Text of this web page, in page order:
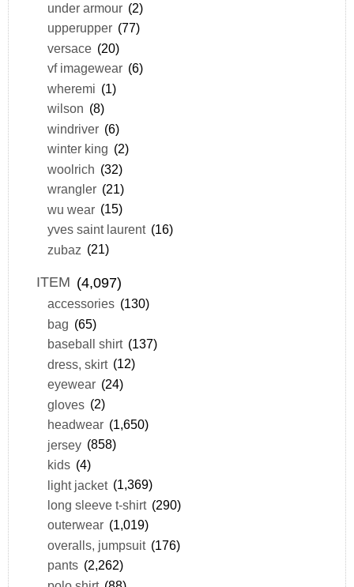
under armour (2)
upperupper (77)
versace (20)
vf imagewear (6)
wheremi (1)
wilson (8)
windriver (6)
winter king (2)
woolrich (32)
wrangler (21)
wu wear (15)
yves saint laurent (16)
zubaz (21)
ITEM (4,097)
accessories (130)
bag (65)
baseball shirt (137)
dress, skirt (12)
eyewear (24)
gloves (2)
headwear (1,650)
jersey (858)
kids (4)
light jacket (1,369)
long sleeve t-shirt (290)
outerwear (1,019)
overalls, jumpsuit (176)
pants (2,262)